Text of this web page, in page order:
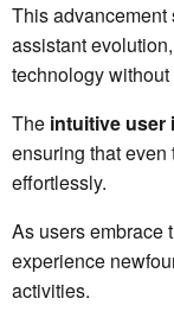
This
assistant
technology
The intuitive user
ensuring that even
effortlessly.
As users embrace
experience
activities.